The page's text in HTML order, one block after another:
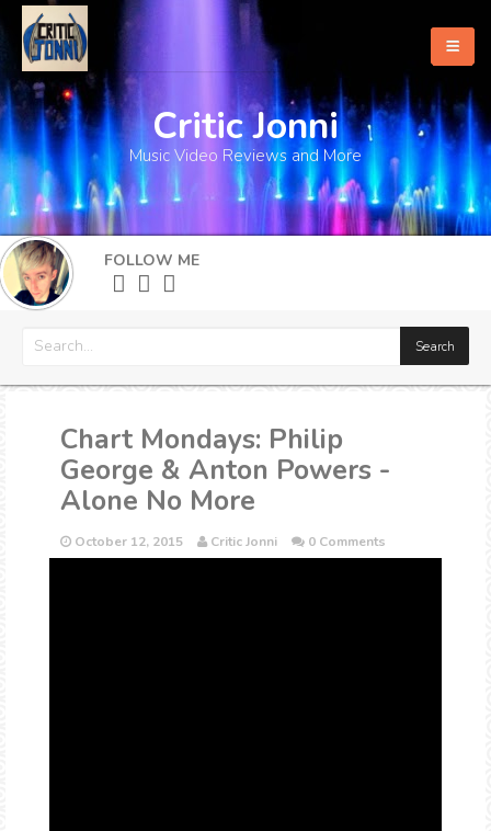
Home
About
What's New
More
Critic Jonni
Music Video Reviews and More
FOLLOW ME
Chart Mondays: Philip
George & Anton Powers -
Alone No More
October 12, 2015 Critic Jonni 0 Comments